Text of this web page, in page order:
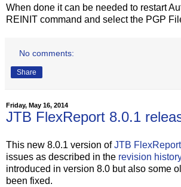
When done it can be needed to restart
REINIT command and select the PGP
No comments:
Share
Friday, May 16, 2014
JTB FlexReport 8.0.1
This new 8.0.1 version ofJTB FlexReport
issues as described in the revision history
introduced in version 8.0 but also some
been fixed.